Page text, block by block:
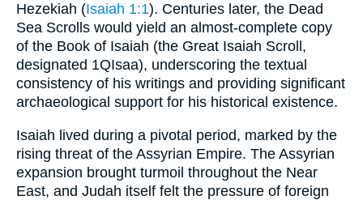
Hezekiah (Isaiah 1:1). Centuries later, the Dead
Sea Scrolls would yield an almost-complete copy
of the Book of Isaiah (the Great Isaiah Scroll,
designated 1QIsaa), underscoring the textual
consistency of his writings and providing significant
archaeological support for his historical existence.
Isaiah lived during a pivotal period, marked by the
rising threat of the Assyrian Empire. The Assyrian
expansion brought turmoil throughout the Near
East, and Judah itself felt the pressure of foreign